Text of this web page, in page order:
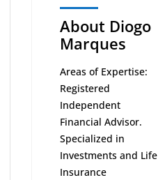
About Diogo
Marques
Areas of Expertise:
Registered
Independent
Financial Advisor.
Specialized in
Investments and Life
Insurance